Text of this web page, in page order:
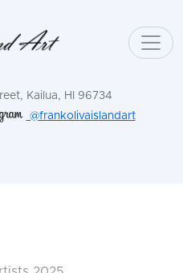
Kailua, HI 96734
@frankolivaislandart